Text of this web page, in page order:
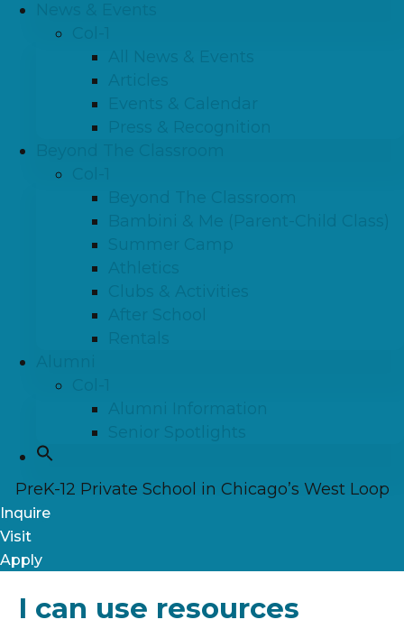
All News & Events
Articles
Events & Calendar
Press & Recognition
Beyond The Classroom
Bambini & Me (Parent-Child Class)
Summer Camp
Athletics
Clubs & Activities
After School
Rentals
Alumni Information
Senior Spotlights
PreK-12 Private School in Chicago’s West Loop
Inquire
Visit
Apply
I can use resources